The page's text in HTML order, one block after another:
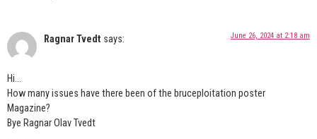
Ragnar Tvedt says: June 26, 2024 at 2:18 am
Hi…
How many issues have there been of the bruceploitation poster
Magazine?
Bye Ragnar Olav Tvedt